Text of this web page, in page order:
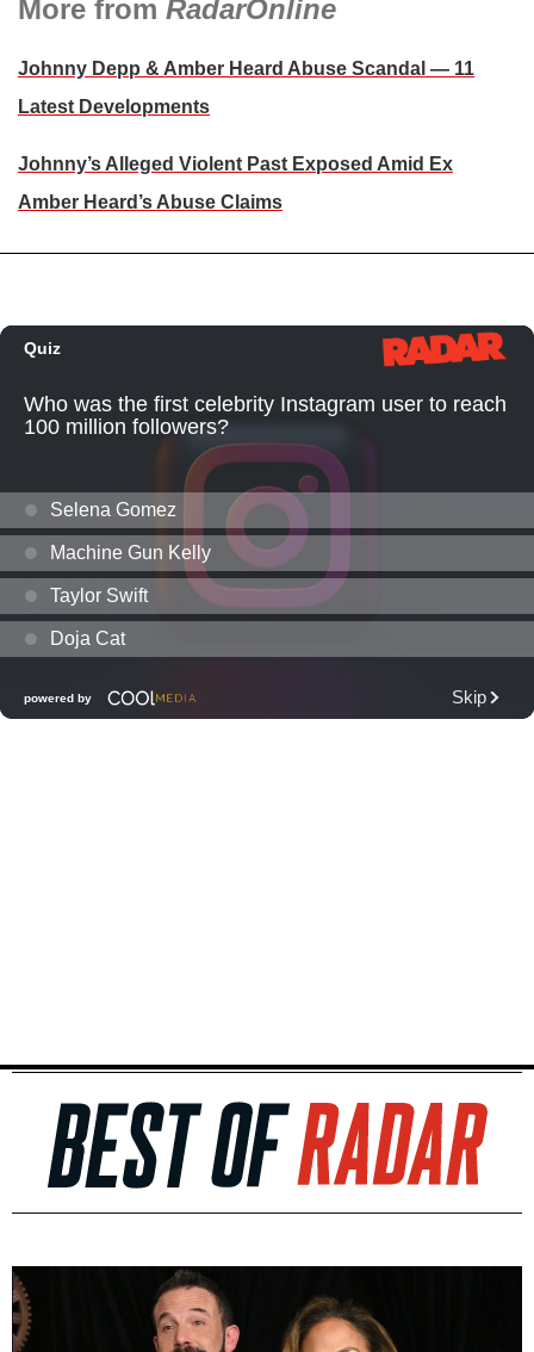
More from RadarOnline
Johnny Depp & Amber Heard Abuse Scandal — 11
Latest Developments
Johnny’s Alleged Violent Past Exposed Amid Ex
Amber Heard’s Abuse Claims